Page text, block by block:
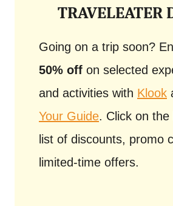
TRAVELEATER
Going on a trip soon?
50% off on selected
and activities with Klook
Your Guide. Click on
list of discounts, promo
limited-time offers.